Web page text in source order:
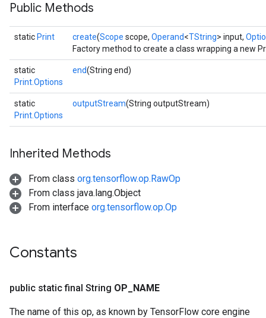
Public Methods
static Print create(Scope scope, Operand<TString> input,
Factory method to create a class wrapping a new
static
Print.Options
end(String end)
static
Print.Options
outputStream(String outputStream)
Inherited Methods
From class org.tensorflow.op.RawOp
From class java.lang.Object
From interface org.tensorflow.op.Op
Constants
public static final String OP NAME
The name of this op, as known by TensorFlow core engine